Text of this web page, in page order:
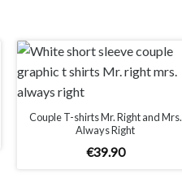
Couple T-shirts Mr. Right and Mrs.
Always Right
€39.90